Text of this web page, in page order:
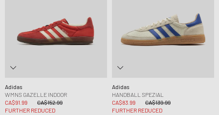
Adidas
WMNS GAZELLE INDOOR
CA$91.99
CA$152.99
FURTHER REDUCED
Adidas
HANDBALL SPEZIAL
CA$83.99
CA$139.99
FURTHER REDUCED